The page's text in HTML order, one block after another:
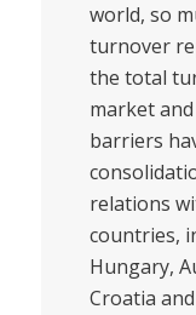
world, so
turnover
the total
market
barriers
relations
countries,
Hungary,
Croatia